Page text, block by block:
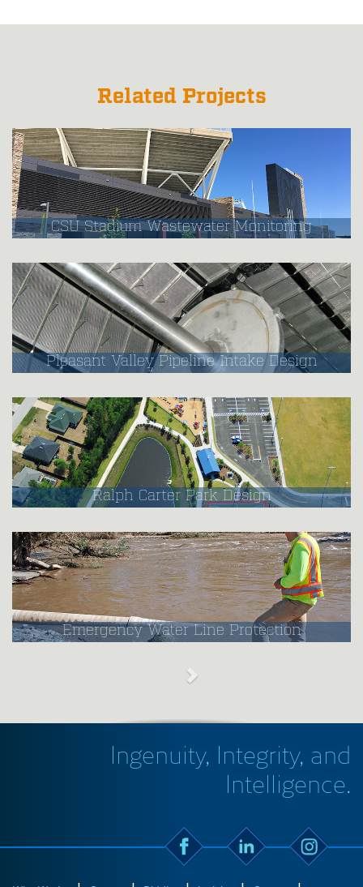
Related Projects
CSU Stadium Wastewater Monitoring
Pleasant Valley Pipeline Intake Design
Ralph Carter Park Design
Emergency Water Line Protection
Ingenuity, Integrity, and
Intelligence.